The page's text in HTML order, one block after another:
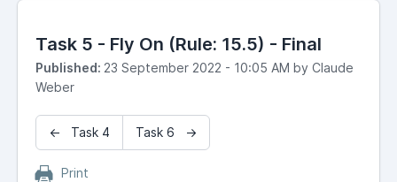
Task 5 - Fly On (Rule: 15.5) - Final
Published: 23 September 2022 - 10:05 AM by Claude
Weber
← Task 4 Task 6 →
Print